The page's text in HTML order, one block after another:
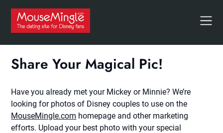
content
Share Your Magical Pic!
Have you already met your Mickey or Minnie? We’re
looking for photos of Disney couples to use on the
MouseMingle.com homepage and other marketing
efforts. Upload your best photo with your special